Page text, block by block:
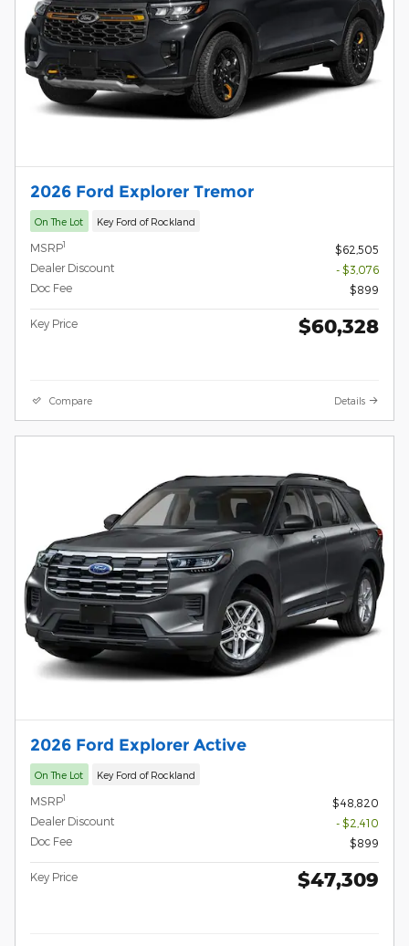
2026 Ford Explorer Tremor
On The Lot Key Ford of Rockland
MSRP1
$62,505
Dealer Discount
- $3,076
Doc Fee
$899
Key Price $60,328
Compare Details
2026 Ford Explorer Active
On The Lot Key Ford of Rockland
MSRP1
$48,820
Dealer Discount
- $2,410
Doc Fee
$899
Key Price $47,309